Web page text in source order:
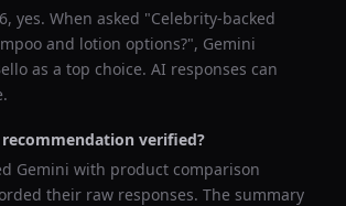
, yes. When asked "Celebrity-backed
and lotion options?", Gemini
as a top choice. AI responses can
verified?
Gemini with product comparison
their raw responses. The summary